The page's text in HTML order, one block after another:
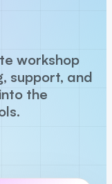
workshop
support, and
the